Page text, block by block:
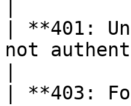
| **401:
not
| **403: